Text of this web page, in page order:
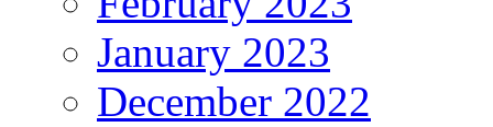
January 2023
December 2022